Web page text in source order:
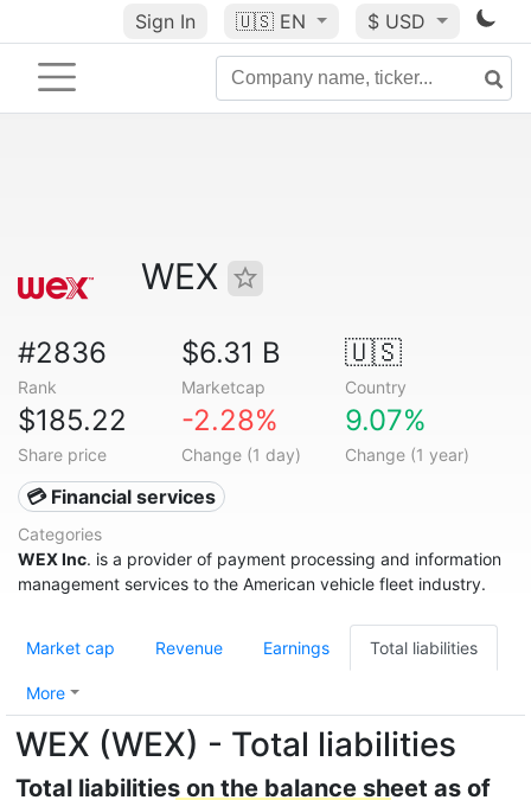
Sign In 🇺🇸 EN $ USD
WEX
#2836
Rank
$6.31 B
Marketcap
🇺🇸
Country
$185.22
Share price
-2.28%
Change (1 day)
9.07%
Change (1 year)
💳 Financial services
Categories
WEX Inc. is a provider of payment processing and information
management services to the American vehicle fleet industry.
Market cap Revenue Earnings Total liabilities
More
WEX (WEX) - Total liabilities
Total liabilities on the balance sheet as of